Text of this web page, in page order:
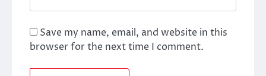
Save my name, email, and website in this
browser for the next time I comment.